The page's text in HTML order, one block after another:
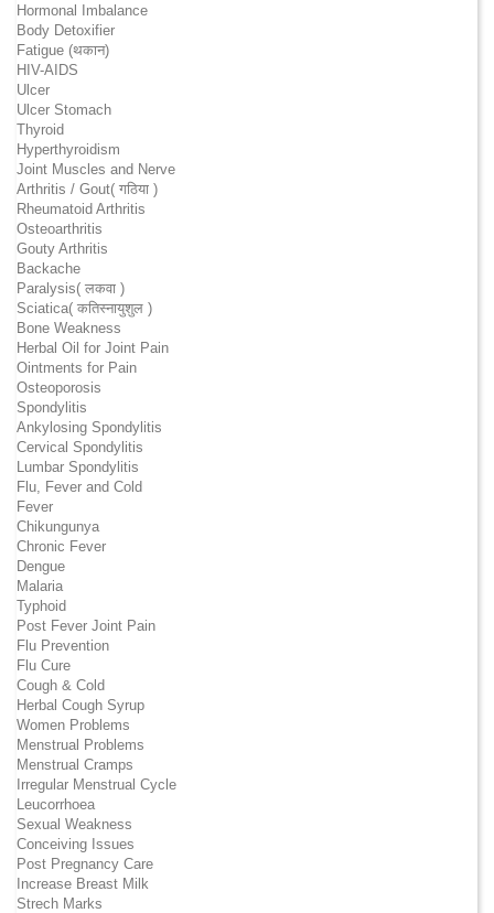
Hormonal Imbalance
Body Detoxifier
Fatigue (थकान)
HIV-AIDS
Ulcer
Ulcer Stomach
Thyroid
Hyperthyroidism
Joint Muscles and Nerve
Arthritis / Gout( गठिया )
Rheumatoid Arthritis
Osteoarthritis
Gouty Arthritis
Backache
Paralysis( लकवा )
Sciatica( कतिस्नायुशुल )
Bone Weakness
Herbal Oil for Joint Pain
Ointments for Pain
Osteoporosis
Spondylitis
Ankylosing Spondylitis
Cervical Spondylitis
Lumbar Spondylitis
Flu, Fever and Cold
Fever
Chikungunya
Chronic Fever
Dengue
Malaria
Typhoid
Post Fever Joint Pain
Flu Prevention
Flu Cure
Cough & Cold
Herbal Cough Syrup
Women Problems
Menstrual Problems
Menstrual Cramps
Irregular Menstrual Cycle
Leucorrhoea
Sexual Weakness
Conceiving Issues
Post Pregnancy Care
Increase Breast Milk
Strech Marks